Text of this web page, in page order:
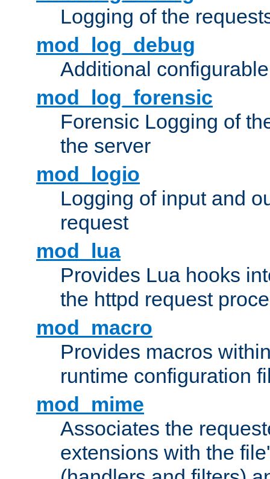
Logging of the
mod_log_debug
Additional
mod_log_forensic
Forensic Logging of
the server
mod_logio
Logging of input and
request
mod_lua
Provides Lua hooks
the httpd request
mod_macro
Provides macros
runtime configuration
mod_mime
Associates the
extensions with the